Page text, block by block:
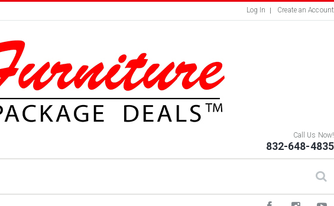
Log In Create an Account
Call Us Now!
832-648-4835